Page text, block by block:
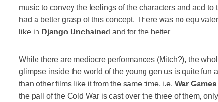
music to convey the feelings of the characters and add to
had a better grasp of this concept. There was no
like in Django Unchained and for the better.
While there are mediocre performances (Mitch?), the
glimpse inside the world of the young genius is quite fun
than other films like it from the same time, i.e. War Games
the pall of the Cold War is cast over the three of them,